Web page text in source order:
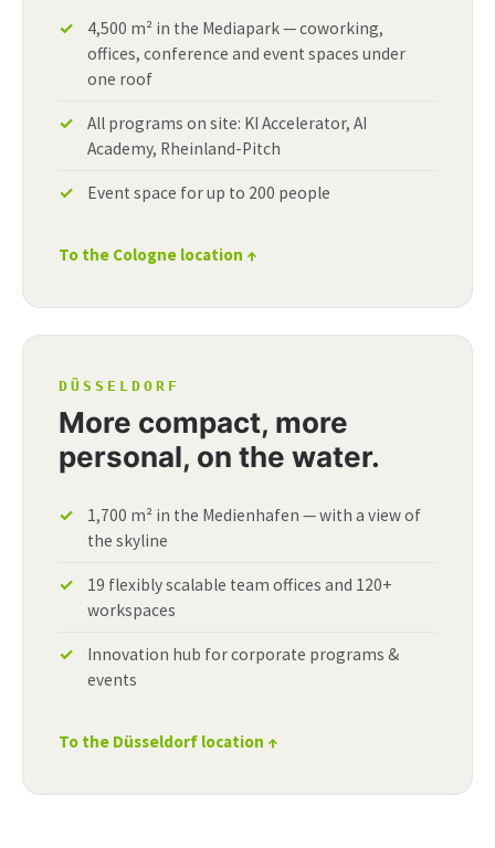
4,500 m² in the Mediapark — coworking,
offices, conference and event spaces under
one roof
All programs on site: KI Accelerator, AI
Academy, Rheinland-Pitch
Event space for up to 200 people
To the Cologne location ↑
DÜSSELDORF
More compact, more
personal, on the water.
1,700 m² in the Medienhafen — with a view of
the skyline
19 flexibly scalable team offices and 120+
workspaces
Innovation hub for corporate programs &
events
To the Düsseldorf location ↑